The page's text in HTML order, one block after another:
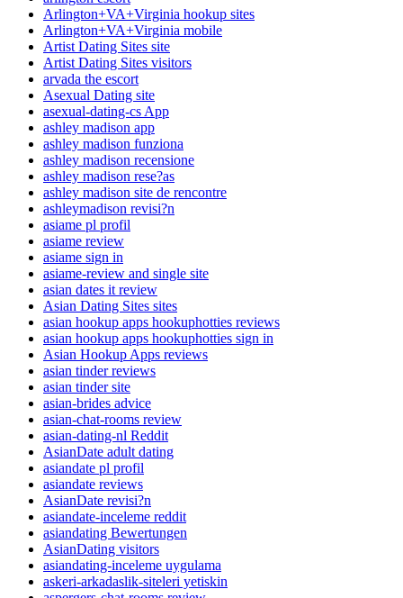
Arlington+VA+Virginia hookup sites
Arlington+VA+Virginia mobile
Artist Dating Sites site
Artist Dating Sites visitors
arvada the escort
Asexual Dating site
asexual-dating-cs App
ashley madison app
ashley madison funziona
ashley madison recensione
ashley madison rese?as
ashley madison site de rencontre
ashleymadison revisi?n
asiame pl profil
asiame review
asiame sign in
asiame-review and single site
asian dates it review
Asian Dating Sites sites
asian hookup apps hookuphotties reviews
asian hookup apps hookuphotties sign in
Asian Hookup Apps reviews
asian tinder reviews
asian tinder site
asian-brides advice
asian-chat-rooms review
asian-dating-nl Reddit
AsianDate adult dating
asiandate pl profil
asiandate reviews
AsianDate revisi?n
asiandate-inceleme reddit
asiandating Bewertungen
AsianDating visitors
asiandating-inceleme uygulama
askeri-arkadaslik-siteleri yetiskin